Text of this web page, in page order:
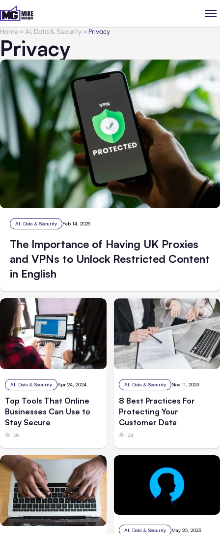
Home>AI, Data & Security>Privacy
Privacy
AI, Data & Security Feb 14, 2025
The Importance of Having UK Proxies
and VPNs to Unlock Restricted Content
in English
AI, Data & Security Apr 24, 2024
Top Tools That Online
Businesses Can Use to
Stay Secure
128
AI, Data & Security Nov 11, 2023
8 Best Practices For
Protecting Your
Customer Data
124
AI, Data & Security May 20, 2023